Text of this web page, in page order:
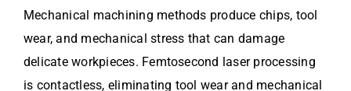
Mechanical machining methods produce chips, tool
wear, and mechanical stress that can damage
delicate workpieces. Femtosecond laser processing
is contactless, eliminating tool wear and mechanical